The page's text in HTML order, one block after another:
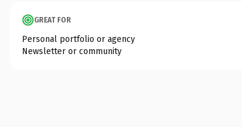
GREAT FOR
Personal portfolio or agency
Newsletter or community